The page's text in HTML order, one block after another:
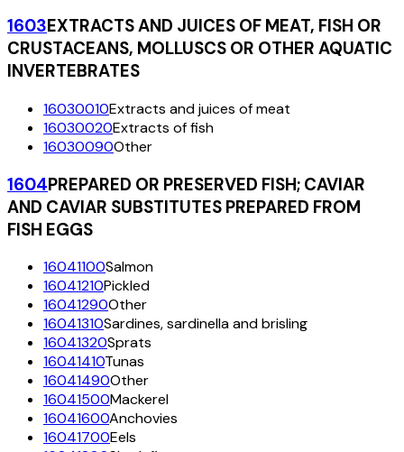
1603EXTRACTS AND JUICES OF MEAT, FISH OR
CRUSTACEANS, MOLLUSCS OR OTHER AQUATIC
INVERTEBRATES
16030010Extracts and juices of meat
16030020Extracts of fish
16030090Other
1604PREPARED OR PRESERVED FISH; CAVIAR
AND CAVIAR SUBSTITUTES PREPARED FROM
FISH EGGS
16041100Salmon
16041210Pickled
16041290Other
16041310Sardines, sardinella and brisling
16041320Sprats
16041410Tunas
16041490Other
16041500Mackerel
16041600Anchovies
16041700Eels